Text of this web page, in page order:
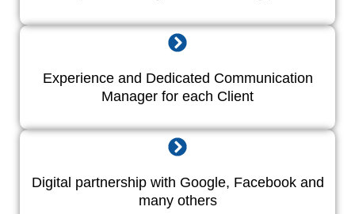
Experience and Dedicated Communication
Manager for each Client
Digital partnership with Google, Facebook and
many others